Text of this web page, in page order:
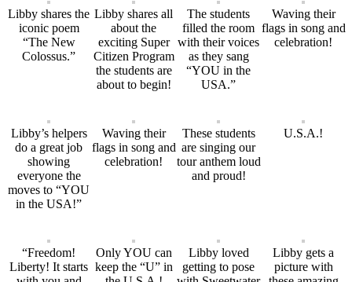
Libby shares the
iconic poem
“The New
Colossus.”
Libby shares all
about the
exciting Super
Citizen Program
the students are
about to begin!
The students
filled the room
with their voices
as they sang
“YOU in the
USA.”
Waving their
flags in song and
celebration!
Libby’s helpers
do a great job
showing
everyone the
moves to “YOU
in the USA!”
Waving their
flags in song and
celebration!
These students
are singing our
tour anthem loud
and proud!
U.S.A.!
“Freedom!
Liberty! It starts
Only YOU can
keep the “U” in
Libby loved
getting to pose
Libby gets a
picture with